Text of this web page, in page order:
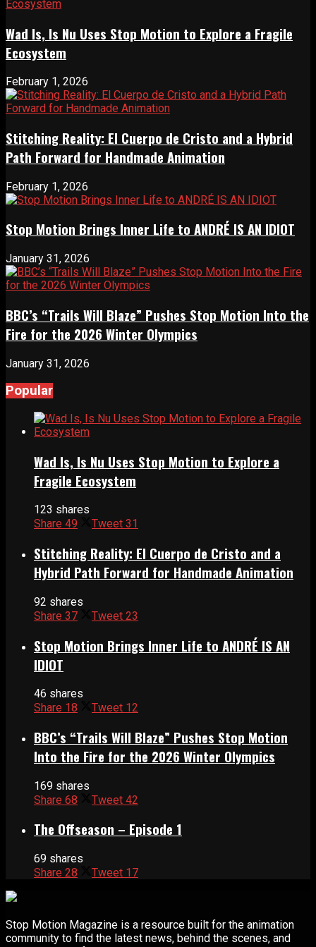
Wad Is, Is Nu Uses Stop Motion to Explore a Fragile
Ecosystem
February 1, 2026
Stitching Reality: El Cuerpo de Cristo and a Hybrid
Path Forward for Handmade Animation
February 1, 2026
Stop Motion Brings Inner Life to ANDRÉ IS AN IDIOT
January 31, 2026
BBC’s “Trails Will Blaze” Pushes Stop Motion Into the
Fire for the 2026 Winter Olympics
January 31, 2026
Popular
Wad Is, Is Nu Uses Stop Motion to Explore a
Fragile Ecosystem
123 shares
Share 49 Tweet 31
Stitching Reality: El Cuerpo de Cristo and a
Hybrid Path Forward for Handmade Animation
92 shares
Share 37 Tweet 23
Stop Motion Brings Inner Life to ANDRÉ IS AN
IDIOT
46 shares
Share 18 Tweet 12
BBC’s “Trails Will Blaze” Pushes Stop Motion
Into the Fire for the 2026 Winter Olympics
169 shares
Share 68 Tweet 42
The Offseason – Episode 1
69 shares
Share 28 Tweet 17
Stop Motion Magazine is a resource built for the animation
community to find the latest news, behind the scenes, and